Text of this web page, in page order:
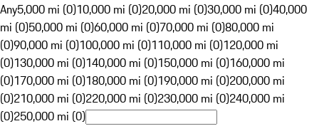
Any5,000 mi (0)10,000 mi (0)20,000 mi (0)30,000 mi (0)40,000
mi (0)50,000 mi (0)60,000 mi (0)70,000 mi (0)80,000 mi
(0)90,000 mi (0)100,000 mi (0)110,000 mi (0)120,000 mi
(0)130,000 mi (0)140,000 mi (0)150,000 mi (0)160,000 mi
(0)170,000 mi (0)180,000 mi (0)190,000 mi (0)200,000 mi
(0)210,000 mi (0)220,000 mi (0)230,000 mi (0)240,000 mi
(0)250,000 mi (0)